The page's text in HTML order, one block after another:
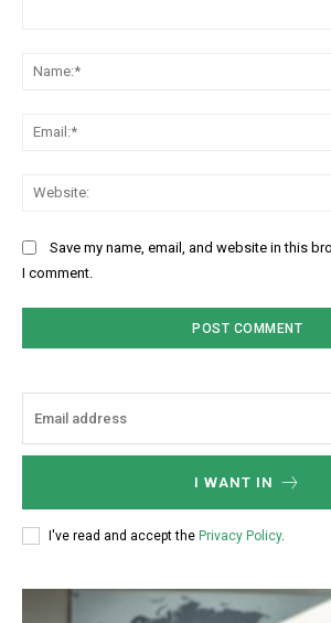
Save my name, email, and website in this
I comment.
I WANT IN
I've read and accept the Privacy Policy.